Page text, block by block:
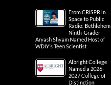
From CRISPR in
Space to Public
Radio: Bethlehem
Ninth-Grader
Aryash Shyam Named Host of
WDIY’s Teen Scientist
Albright College
Named a 2026-
2027 College of
Distinction